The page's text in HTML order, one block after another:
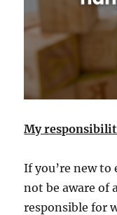
My
If you’re new
not be aware of
responsible for